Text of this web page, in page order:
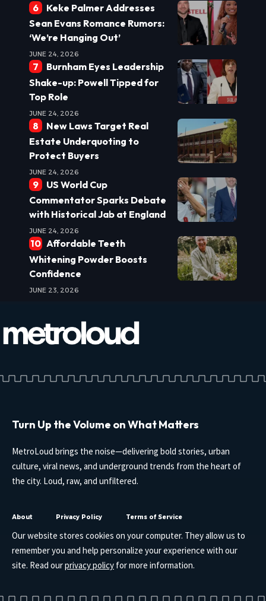
Keke Palmer Addresses
Sean Evans Romance Rumors:
‘We’re Hanging Out’
JUNE 24, 2026
Burnham Eyes Leadership
Shake-up: Powell Tipped for
Top Role
JUNE 24, 2026
New Laws Target Real
Estate Underquoting to
Protect Buyers
JUNE 24, 2026
US World Cup
Commentator Sparks Debate
with Historical Jab at England
JUNE 24, 2026
Affordable Teeth
Whitening Powder Boosts
Confidence
JUNE 23, 2026
Turn Up the Volume on What Matters
MetroLoud brings the noise—delivering bold stories, urban
culture, viral news, and underground trends from the heart of
the city. Loud, raw, and unfiltered.
About Privacy Policy Terms of Service
Our website stores cookies on your computer. They allow us to
remember you and help personalize your experience with our
site. Read ourprivacy policy for more information.